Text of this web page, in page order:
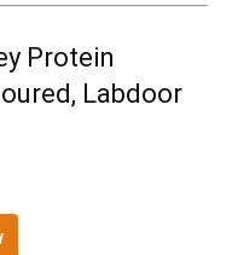
Protein
Labdoor